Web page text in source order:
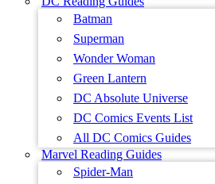
Batman
Superman
Wonder Woman
Green Lantern
DC Absolute Universe
DC Comics Events List
All DC Comics Guides
Marvel Reading Guides
Spider-Man